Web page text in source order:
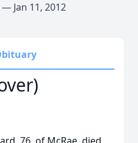
— Jan 11, 2012